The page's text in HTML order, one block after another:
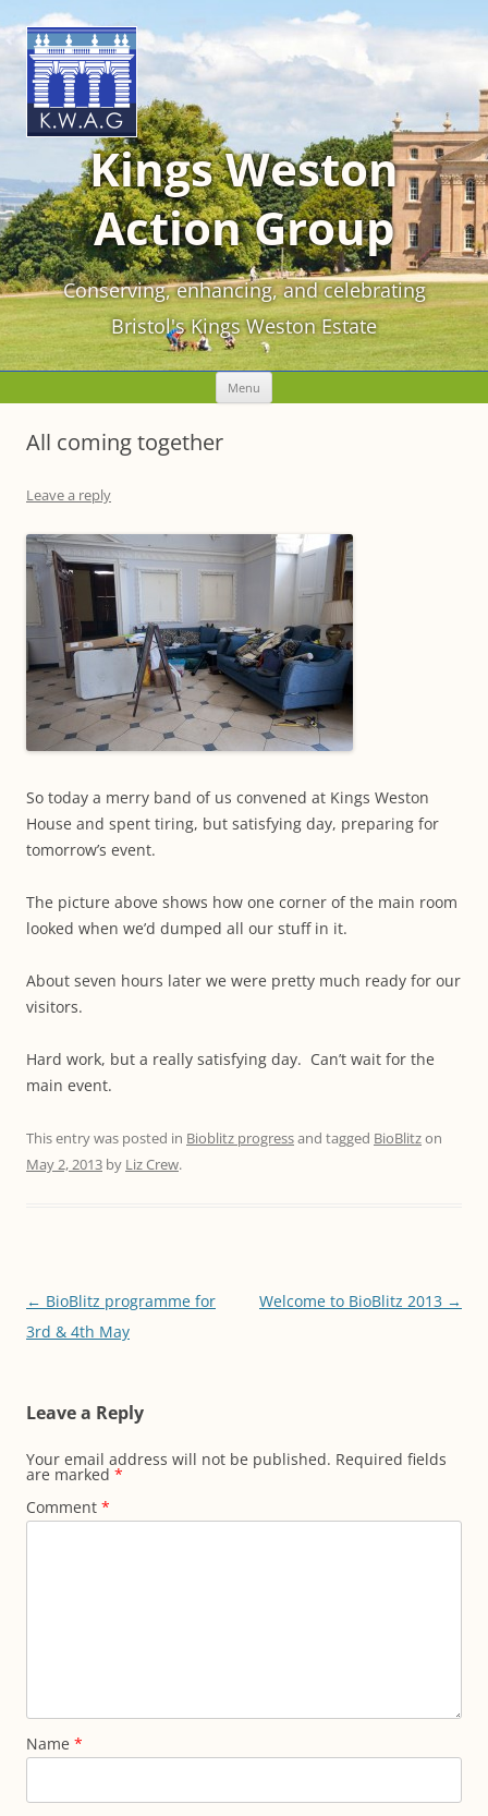
Kings Weston
Action Group
Conserving, enhancing, and celebrating
Bristol's Kings Weston Estate
Menu Skip
content
All coming together
Leave a reply
So today a merry band of us convened at Kings Weston
House and spent tiring, but satisfying day, preparing for
tomorrow’s event.
The picture above shows how one corner of the main room
looked when we’d dumped all our stuff in it.
About seven hours later we were pretty much ready for our
visitors.
Hard work, but a really satisfying day. Can’t wait for the
main event.
This entry was posted in Bioblitz progressand tagged BioBlitzon
May 2, 2013 by Liz Crew.
Post
navigation
← BioBlitz programme for
3rd & 4th May
Welcome to BioBlitz 2013 →
Leave a Reply
Your email address will not be published. Required fields
are marked *
Comment *
Name *